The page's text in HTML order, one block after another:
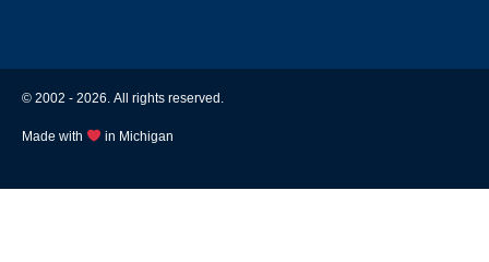
© 2002 - 2026. All rights reserved.
Made with in Michigan